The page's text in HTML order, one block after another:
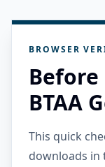
BROWSER
BTAA
This quick
downloads in